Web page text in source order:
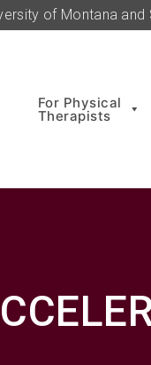
of Montana
For Physical
Therapists